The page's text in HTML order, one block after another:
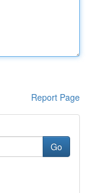
Report Page
Go